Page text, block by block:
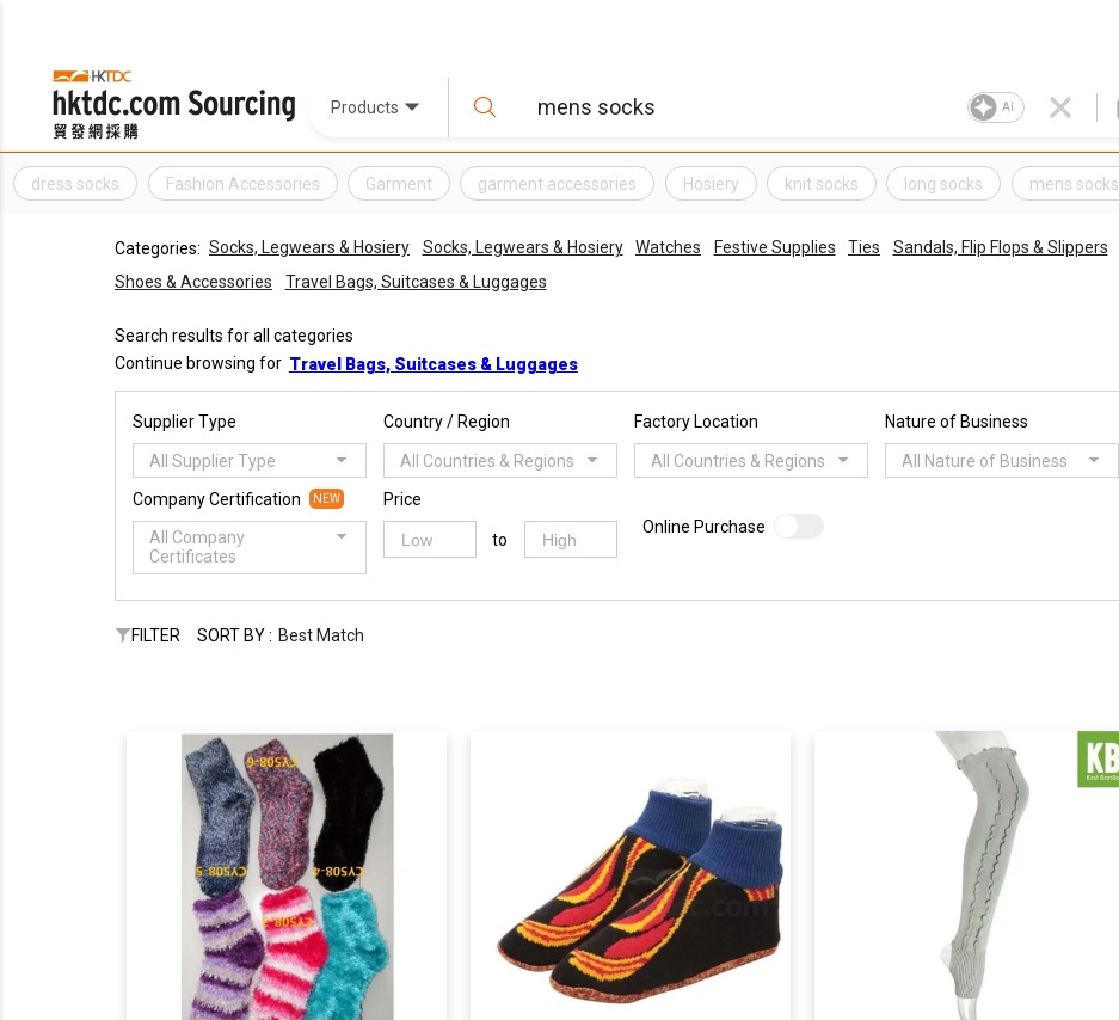
Products AI
dress socks Fashion Accessories Garment garment accessories Hosiery knit socks long socks mens socks
Categories: Socks, Legwears & Hosiery Socks, Legwears & Hosiery Watches Festive Supplies Ties Sandals, Flip Flops & Slippers
Shoes & Accessories
Travel Bags, Suitcases & Luggages
Search results for all categories
Continue browsing for Travel Bags, Suitcases & Luggages
Supplier Type
All Supplier Type
Country / Region
All Countries & Regions
Factory Location
All Countries & Regions
Nature of Business
All Nature of Business
Company Certification NEW
All Company
Certificates
Price
to
Online Purchase
FILTER SORT BY : Best Match